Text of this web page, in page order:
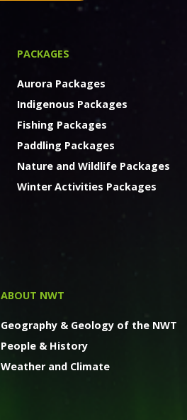
PACKAGES
Aurora Packages
Indigenous Packages
Fishing Packages
Paddling Packages
Nature and Wildlife Packages
Winter Activities Packages
ABOUT NWT
Geography & Geology of the NWT
People & History
Weather and Climate